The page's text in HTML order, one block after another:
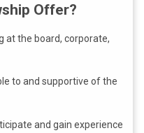
Offer?
at the board, corporate,
to and supportive of the
and gain experience